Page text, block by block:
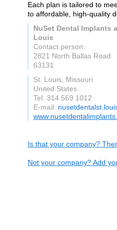
Each plan is tailored to
to affordable, high-quality
NuSet Dental Implants
Louis
Contact person:
2821 North Ballas Road
63131
St. Louis, Missouri
United States
Tel: 314 569 1012
E-mail:
Is that your company?
Not your company? Add